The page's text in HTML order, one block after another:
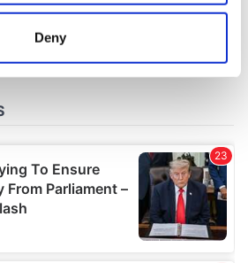
be accurate to within several
in the
content and ads, to
features and to analyse our traffic.
about your use of our site with
and analytics partners who
information that you’ve
Deny